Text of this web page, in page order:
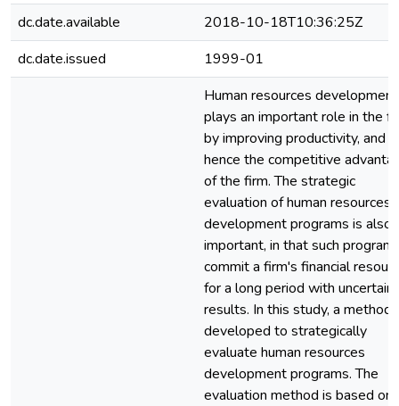
dc.date.available
2018-10-18T10:36:25Z
dc.date.issued
1999-01
Human resources development
plays an important role in the
by improving productivity, and
hence the competitive
of the firm. The strategic
evaluation of human resources
development programs is also
important, in that such
commit a firm's financial
for a long period with uncertain
results. In this study, a method
developed to strategically
evaluate human resources
development programs. The
evaluation method is based on